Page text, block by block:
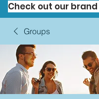
Check out our
Groups